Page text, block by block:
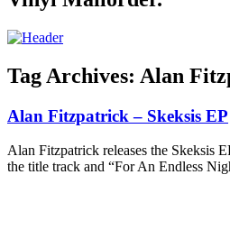
Tag Archives: Alan
Alan Fitzpatrick – Skeksis EP
Alan Fitzpatrick releases the Skeksis
the title track and “For An Endless